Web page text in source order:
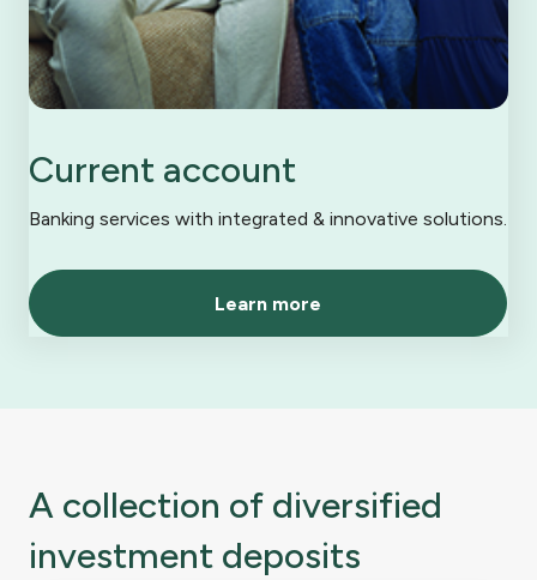
Current account
Banking services with integrated & innovative solutions.
Learn more
A collection of diversified
investment deposits